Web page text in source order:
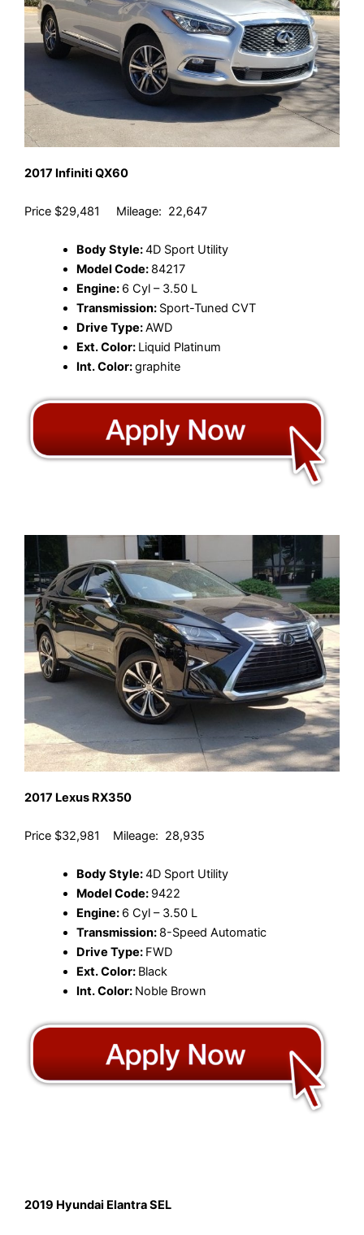
2017 Infiniti QX60
Price $29,481 Mileage: 22,647
Body Style:4D Sport Utility
Model Code: 84217
Engine: 6 Cyl – 3.50 L
Transmission: Sport-Tuned CVT
Drive Type:AWD
Ext. Color: Liquid Platinum
Int. Color:graphite
2017 Lexus RX350
Price $32,981 Mileage: 28,935
Body Style:4D Sport Utility
Model Code: 9422
Engine: 6 Cyl – 3.50 L
Transmission: 8-Speed Automatic
Drive Type: FWD
Ext. Color: Black
Int. Color: Noble Brown
2019 Hyundai Elantra SEL